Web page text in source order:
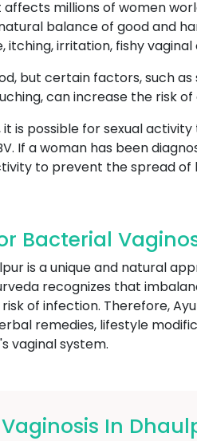
millions of women
balance of good and
irritation, fishy vaginal
but certain factors, such
can increase the risk of
is possible for sexual
If a woman has been
to prevent the spread
Bacterial
is a unique and natural
recognizes that
of infection. Therefore,
remedies, lifestyle
vaginal system.
In